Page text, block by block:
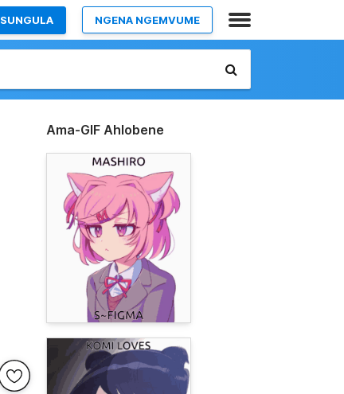
SUNGULA NGENA NGEMVUME
Ama-GIF Ahlobene